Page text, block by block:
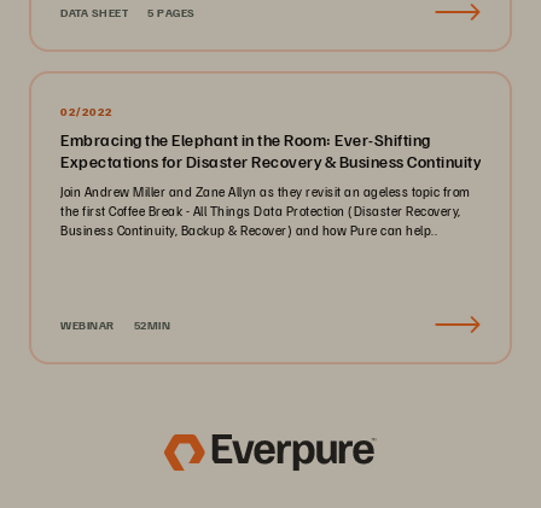
DATA SHEET 5 PAGES
02/2022
Embracing the Elephant in the Room: Ever-Shifting
Expectations for Disaster Recovery & Business Continuity
Join Andrew Miller and Zane Allyn as they revisit an ageless topic from
the first Coffee Break - All Things Data Protection (Disaster Recovery,
Business Continuity, Backup & Recover) and how Pure can help..
WEBINAR 52MIN